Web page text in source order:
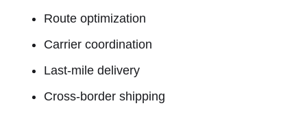
Route optimization
Carrier coordination
Last-mile delivery
Cross-border shipping